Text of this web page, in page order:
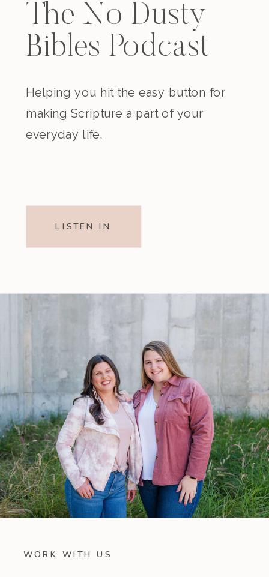
The No Dusty
Bibles Podcast
Helping you hit the easy button for
making Scripture a part of your
everyday life.
LISTEN IN
WORK WITH US